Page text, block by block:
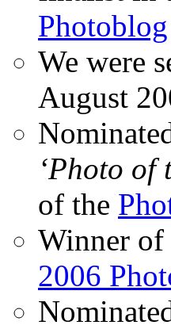
Photoblog
We were
August
‘Photo of
of the
Winner of
2006